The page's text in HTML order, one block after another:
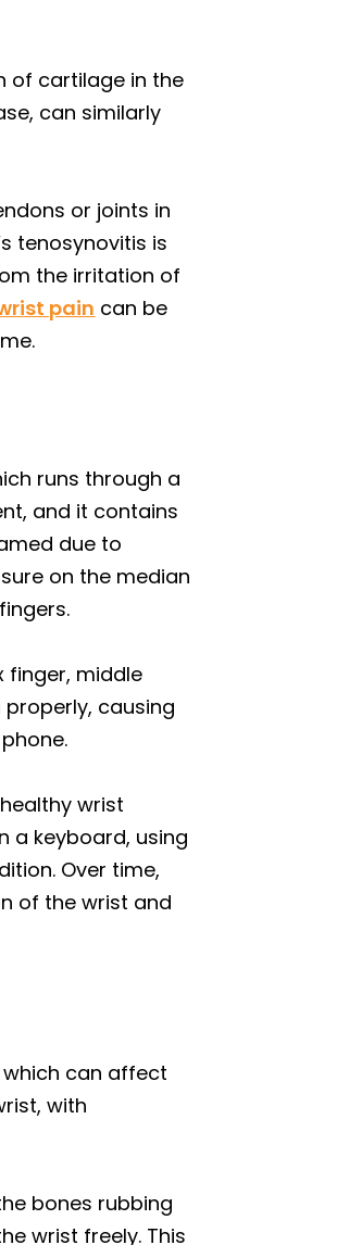
of cartilage in the
can similarly
or joints in
tenosynovitis is
the irritation of
pain can be
runs through a
and it contains
due to
on the median
finger, middle
causing
wrist
a keyboard, using
Over time,
of the wrist and
can affect
with
bones rubbing
wrist freely. This